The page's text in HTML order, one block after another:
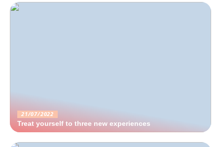
21/07/2022
Treat yourself to three new experiences